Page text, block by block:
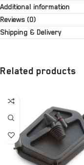
Additional information
Reviews (0)
Shipping & Delivery
Related products